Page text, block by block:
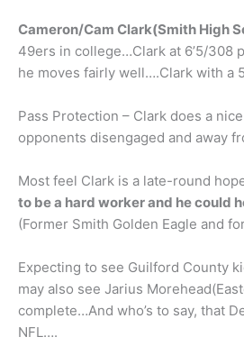
Cameron/Cam Clark(Smith High
49ers in college…Clark at 6’5/308
he moves fairly well….Clark with a
Pass Protection – Clark does a
opponents disengaged and away
Most feel Clark is a late-round
to be a hard worker and he could
(Former Smith Golden Eagle and
Expecting to see Guilford County
may also see Jarius
complete…And who’s to say, that
NFL….